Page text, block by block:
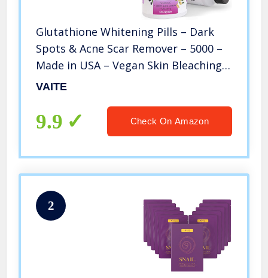
Glutathione Whitening Pills – Dark
Spots & Acne Scar Remover – 5000 –
Made in USA – Vegan Skin Bleaching
Pills with Anti-Aging & Antioxidant
VAITE
9.9 Check On Amazon
2